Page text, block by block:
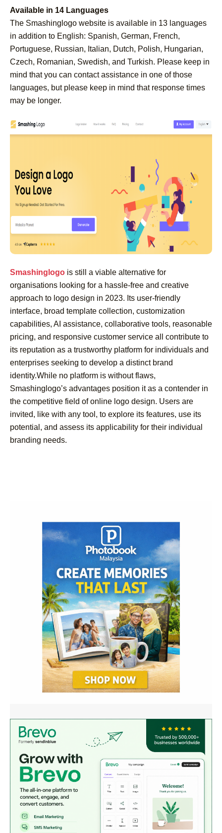
Available in 14 Languages
The Smashinglogo website is available in 13 languages
in addition to English: Spanish, German, French,
Portuguese, Russian, Italian, Dutch, Polish, Hungarian,
Czech, Romanian, Swedish, and Turkish. Please keep in
mind that you can contact assistance in one of those
languages, but please keep in mind that response times
may be longer.
Smashinglogo is still a viable alternative for
organisations looking for a hassle-free and creative
approach to logo design in 2023. Its user-friendly
interface, broad template collection, customization
capabilities, AI assistance, collaborative tools, reasonable
pricing, and responsive customer service all contribute to
its reputation as a trustworthy platform for individuals and
enterprises seeking to develop a distinct brand
identity.While no platform is without flaws,
Smashinglogo’s advantages position it as a contender in
the competitive field of online logo design. Users are
invited, like with any tool, to explore its features, use its
potential, and assess its applicability for their individual
branding needs.